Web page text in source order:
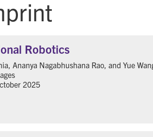
Robotics
Ananya Nagabhushana Rao, and Yue
2025